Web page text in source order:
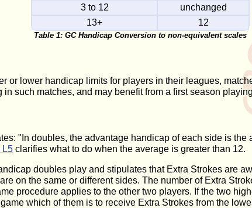
Table 1: GC Handicap Conversion to non-equivalent scales
3 to 12
unchanged
13+
12
or lower handicap limits for players in their leagues,
such matches, and may benefit from a first season
"In doubles, the advantage handicap of each side is
L5 clarifies what to do when the average is greater than 12.
doubles play and stipulates that Extra Strokes are
on the same or different sides. The number of Extra
procedure applies to the other two players. If the two
which of them is to receive Extra Strokes from the